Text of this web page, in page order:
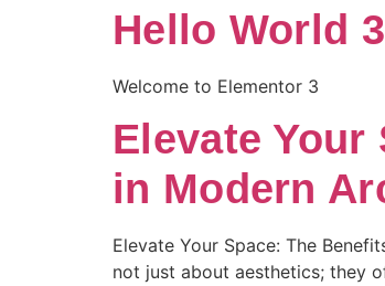
Hello World 3
Welcome to Elementor 3
Elevate
in Modern
Elevate Your Space: The
not just about aesthetics; they